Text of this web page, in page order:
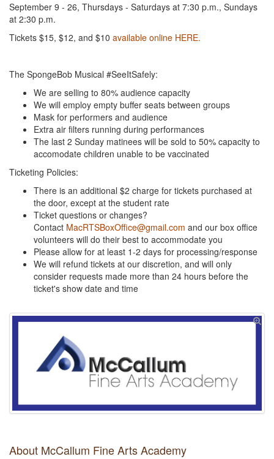
September 9 - 26, Thursdays - Saturdays at 7:30 p.m., Sundays
at 2:30 p.m.
Tickets $15, $12, and $10 available online HERE.
The SpongeBob Musical #SeeItSafely:
We are selling to 80% audience capacity
We will employ empty buffer seats between groups
Mask for performers and audience
Extra air filters running during performances
The last 2 Sunday matinees will be sold to 50% capacity to
accomodate children unable to be vaccinated
Ticketing Policies:
There is an additional $2 charge for tickets purchased at
the door, except at the student rate
Ticket questions or changes?
Contact MacRTSBoxOffice@gmail.com and our box office
volunteers will do their best to accommodate you
Please allow for at least 1-2 days for processing/response
We will refund tickets at our discretion, and will only
consider requests made more than 24 hours before the
ticket's show date and time
About McCallum Fine Arts Academy